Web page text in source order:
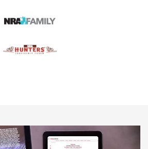
at the Southern Border | An
Fishing Night Scarcity in MLB | An
Rifle Bullets | An Official Journal Of